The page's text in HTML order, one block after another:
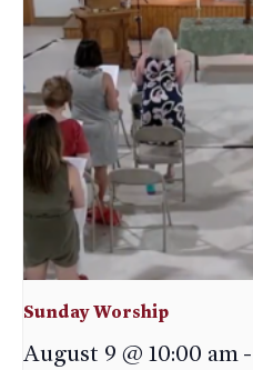
Sunday Worship
August 9 @ 10:00 am-